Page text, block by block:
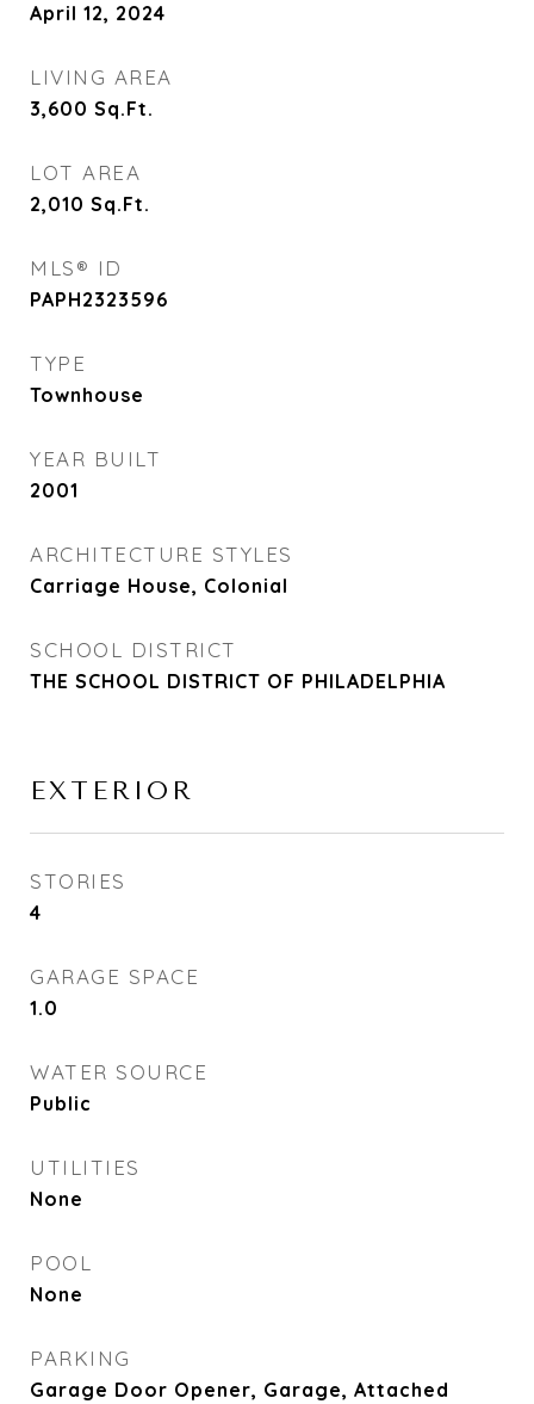
April 12, 2024
LIVING AREA
3,600 Sq.Ft.
LOT AREA
2,010 Sq.Ft.
MLS® ID
PAPH2323596
TYPE
Townhouse
YEAR BUILT
2001
ARCHITECTURE STYLES
Carriage House, Colonial
SCHOOL DISTRICT
THE SCHOOL DISTRICT OF PHILADELPHIA
EXTERIOR
STORIES
4
GARAGE SPACE
1.0
WATER SOURCE
Public
UTILITIES
None
POOL
None
PARKING
Garage Door Opener, Garage, Attached